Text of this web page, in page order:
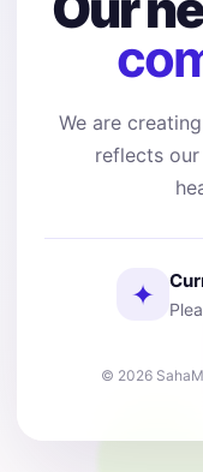
We are
reflects
✦
© 2026